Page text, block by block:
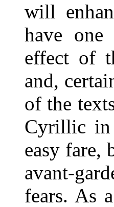
will
have
effect of
and,
of the
Cyrillic
easy fare,
avant-
fears. As